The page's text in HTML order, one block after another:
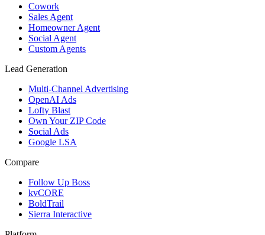
Cowork
Sales Agent
Homeowner Agent
Social Agent
Custom Agents
Lead Generation
Multi-Channel Advertising
OpenAI Ads
Lofty Blast
Own Your ZIP Code
Social Ads
Google LSA
Compare
Follow Up Boss
kvCORE
BoldTrail
Sierra Interactive